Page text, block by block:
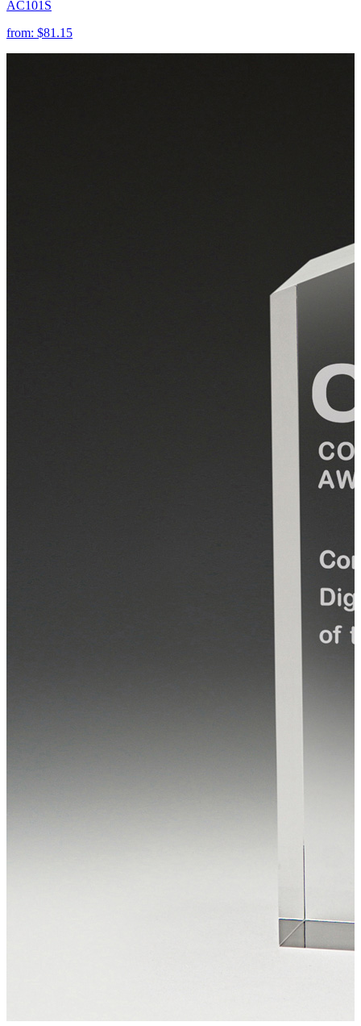
AC101S
from: $81.15